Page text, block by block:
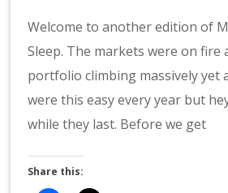
Welcome to another edition of
Sleep. The markets were on fire
portfolio climbing massively yet
were this easy every year but
while they last. Before we get
Share this: